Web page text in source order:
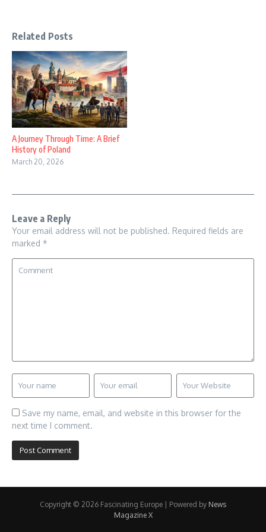
Related Posts
A Journey Through Time: A Brief
History of Poland
March 20, 2026
Leave a Reply
Your email address will not be published. Required fields are
marked *
Save my name, email, and website in this browser for the
next time I comment.
Copyright © 2026 Fascinating Europe | Powered by News
Magazine X